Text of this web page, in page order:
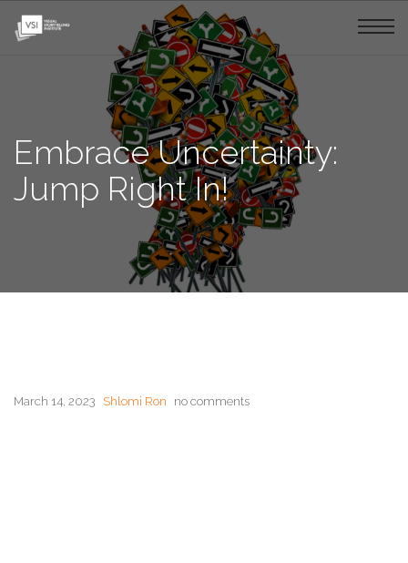
Embrace Uncertainty:
Jump Right In!
March 14, 2023 Shlomi Ron no comments